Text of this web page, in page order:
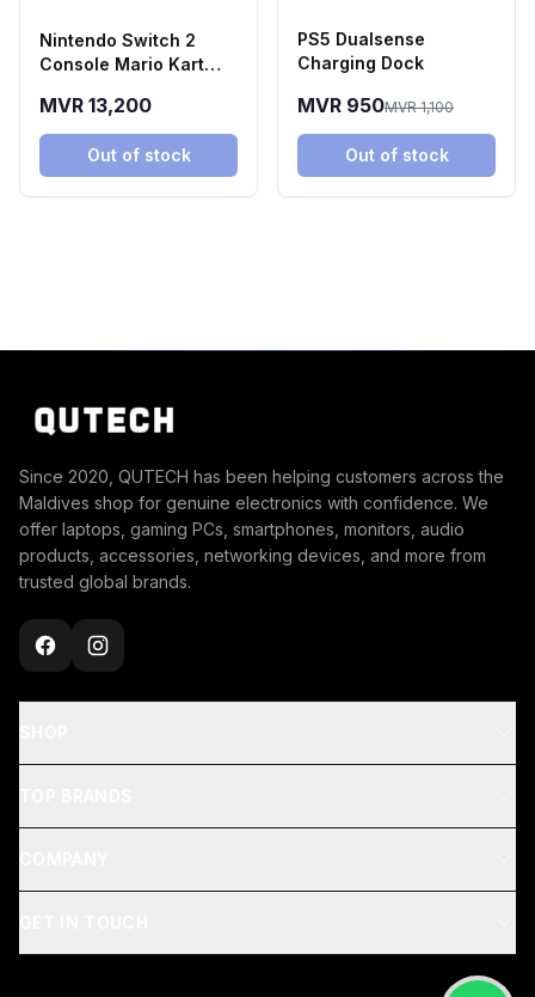
Nintendo Switch 2
Console Mario Kart
MVR 13,200
Out of stock
PS5 Dualsense
Charging Dock
MVR 950MVR 1,100
Out of stock
Since 2020, QUTECH has been helping customers across the
Maldives shop for genuine electronics with confidence. We
offer laptops, gaming PCs, smartphones, monitors, audio
products, accessories, networking devices, and more from
trusted global brands.